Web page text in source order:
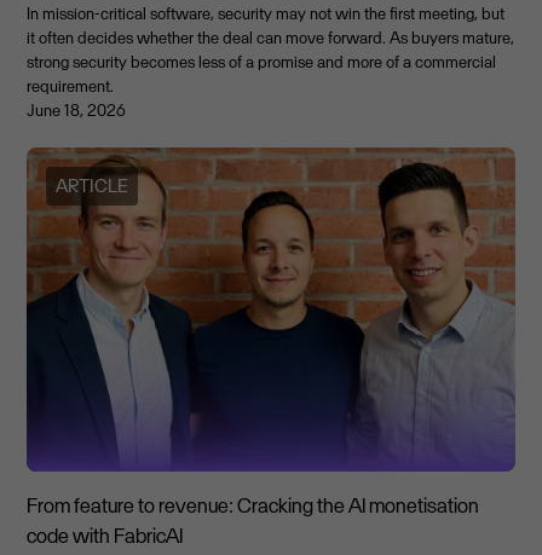
In mission-critical software, security may not win the first meeting, but
it often decides whether the deal can move forward. As buyers mature,
strong security becomes less of a promise and more of a commercial
requirement.
June 18, 2026
ARTICLE
From feature to revenue: Cracking the AI monetisation
code with FabricAI